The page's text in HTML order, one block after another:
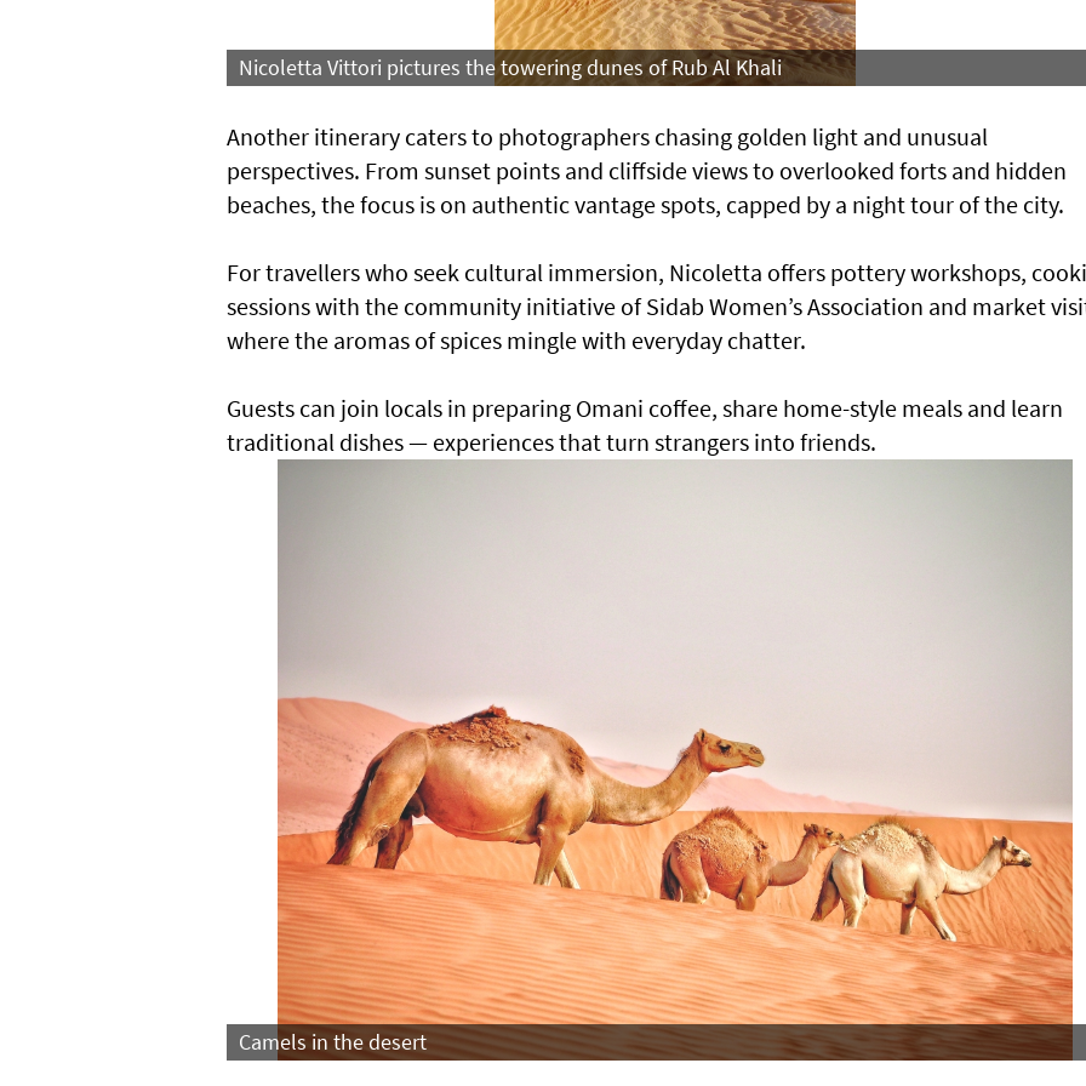
Nicoletta Vittori pictures the towering dunes of Rub Al Khali
Another itinerary caters to photographers chasing golden light and unusual
perspectives. From sunset points and cliffside views to overlooked forts and hidden
beaches, the focus is on authentic vantage spots, capped by a night tour of the city.
For travellers who seek cultural immersion, Nicoletta offers pottery workshops,
sessions with the community initiative of Sidab Women’s Association and market
where the aromas of spices mingle with everyday chatter.
Guests can join locals in preparing Omani coffee, share home-style meals and learn
traditional dishes — experiences that turn strangers into friends.
Camels in the desert